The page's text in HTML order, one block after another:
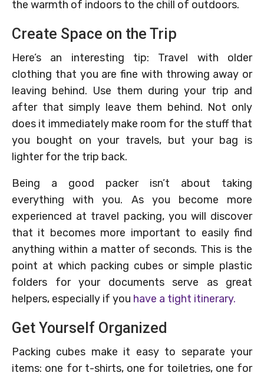
the warmth of indoors to the chill of outdoors.
Create Space on the Trip
Here’s an interesting tip: Travel with older
clothing that you are fine with throwing away or
leaving behind. Use them during your trip and
after that simply leave them behind. Not only
does it immediately make room for the stuff that
you bought on your travels, but your bag is
lighter for the trip back.
Being a good packer isn’t about taking
everything with you. As you become more
experienced at travel packing, you will discover
that it becomes more important to easily find
anything within a matter of seconds. This is the
point at which packing cubes or simple plastic
folders for your documents serve as great
helpers, especially if you have a tight itinerary.
Get Yourself Organized
Packing cubes make it easy to separate your
items: one for t-shirts, one for toiletries, one for